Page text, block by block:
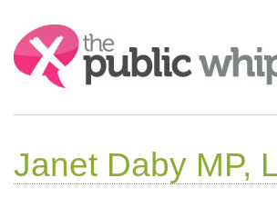
Search:
Janet Daby MP,